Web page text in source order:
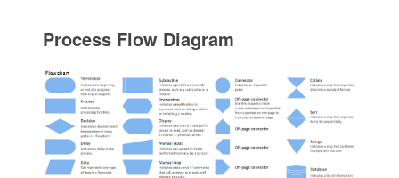
Process Flow Diagram